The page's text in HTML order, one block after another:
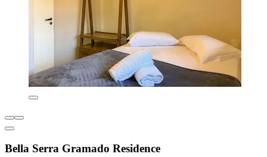
Bella Serra Gramado Residence